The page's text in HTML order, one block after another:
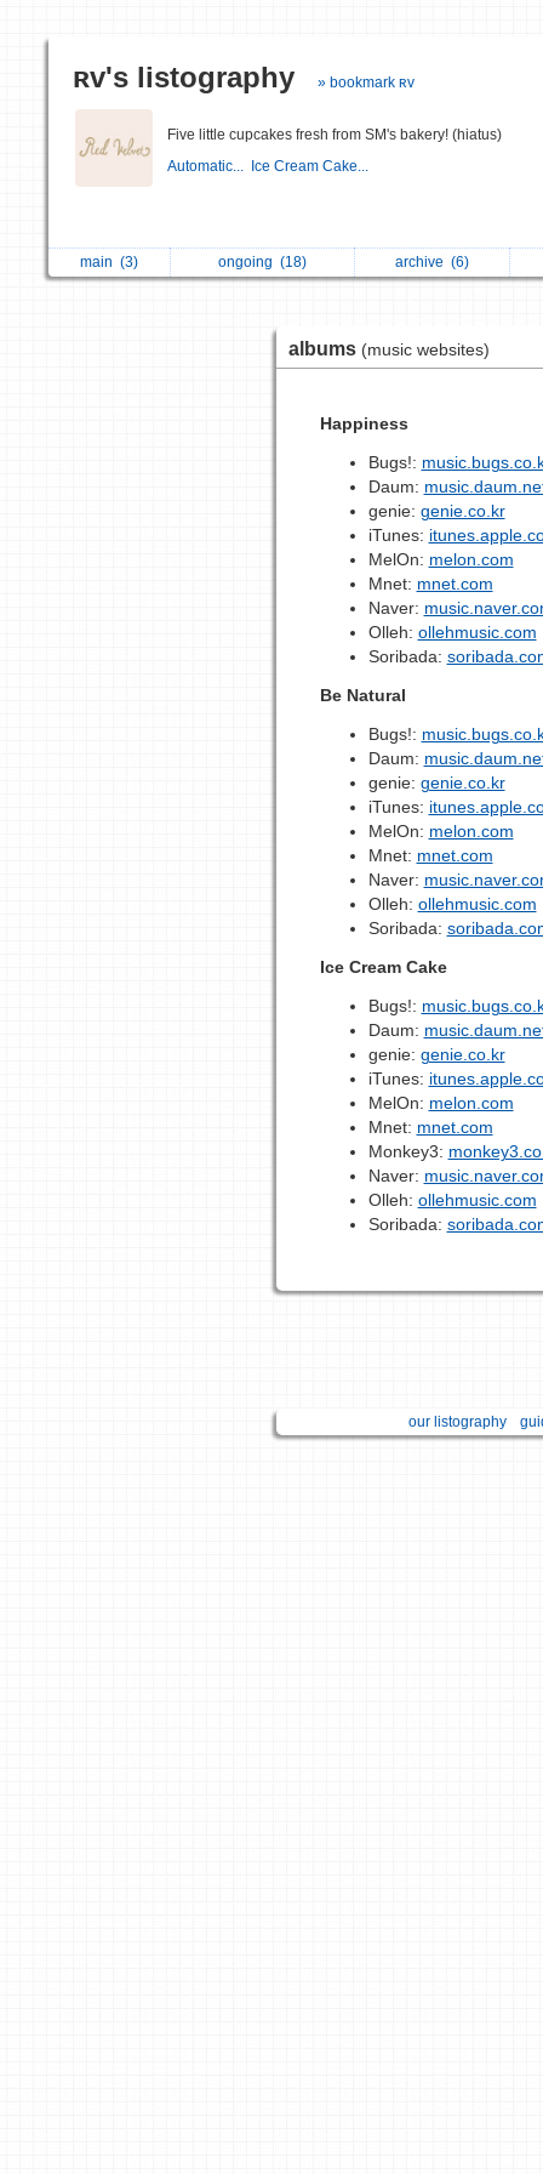
ʀᴠ's listography » bookmark ʀᴠ
Five little cupcakes fresh from SM's bakery! (hiatus)
Automatic...
Ice Cream Cake...
main (3) ongoing (18) archive (6)
albums (music websites)
Happiness
Bugs!:
Daum:
genie: genie.co.kr
iTunes:
MelOn: melon.com
Mnet: mnet.com
Naver:
Olleh: ollehmusic.com
Soribada:
Be Natural
Bugs!:
Daum:
genie: genie.co.kr
iTunes:
MelOn: melon.com
Mnet: mnet.com
Naver:
Olleh: ollehmusic.com
Soribada:
Ice Cream Cake
Bugs!:
Daum:
genie: genie.co.kr
iTunes:
MelOn: melon.com
Mnet: mnet.com
Monkey3:
Naver:
Olleh: ollehmusic.com
Soribada:
our listography